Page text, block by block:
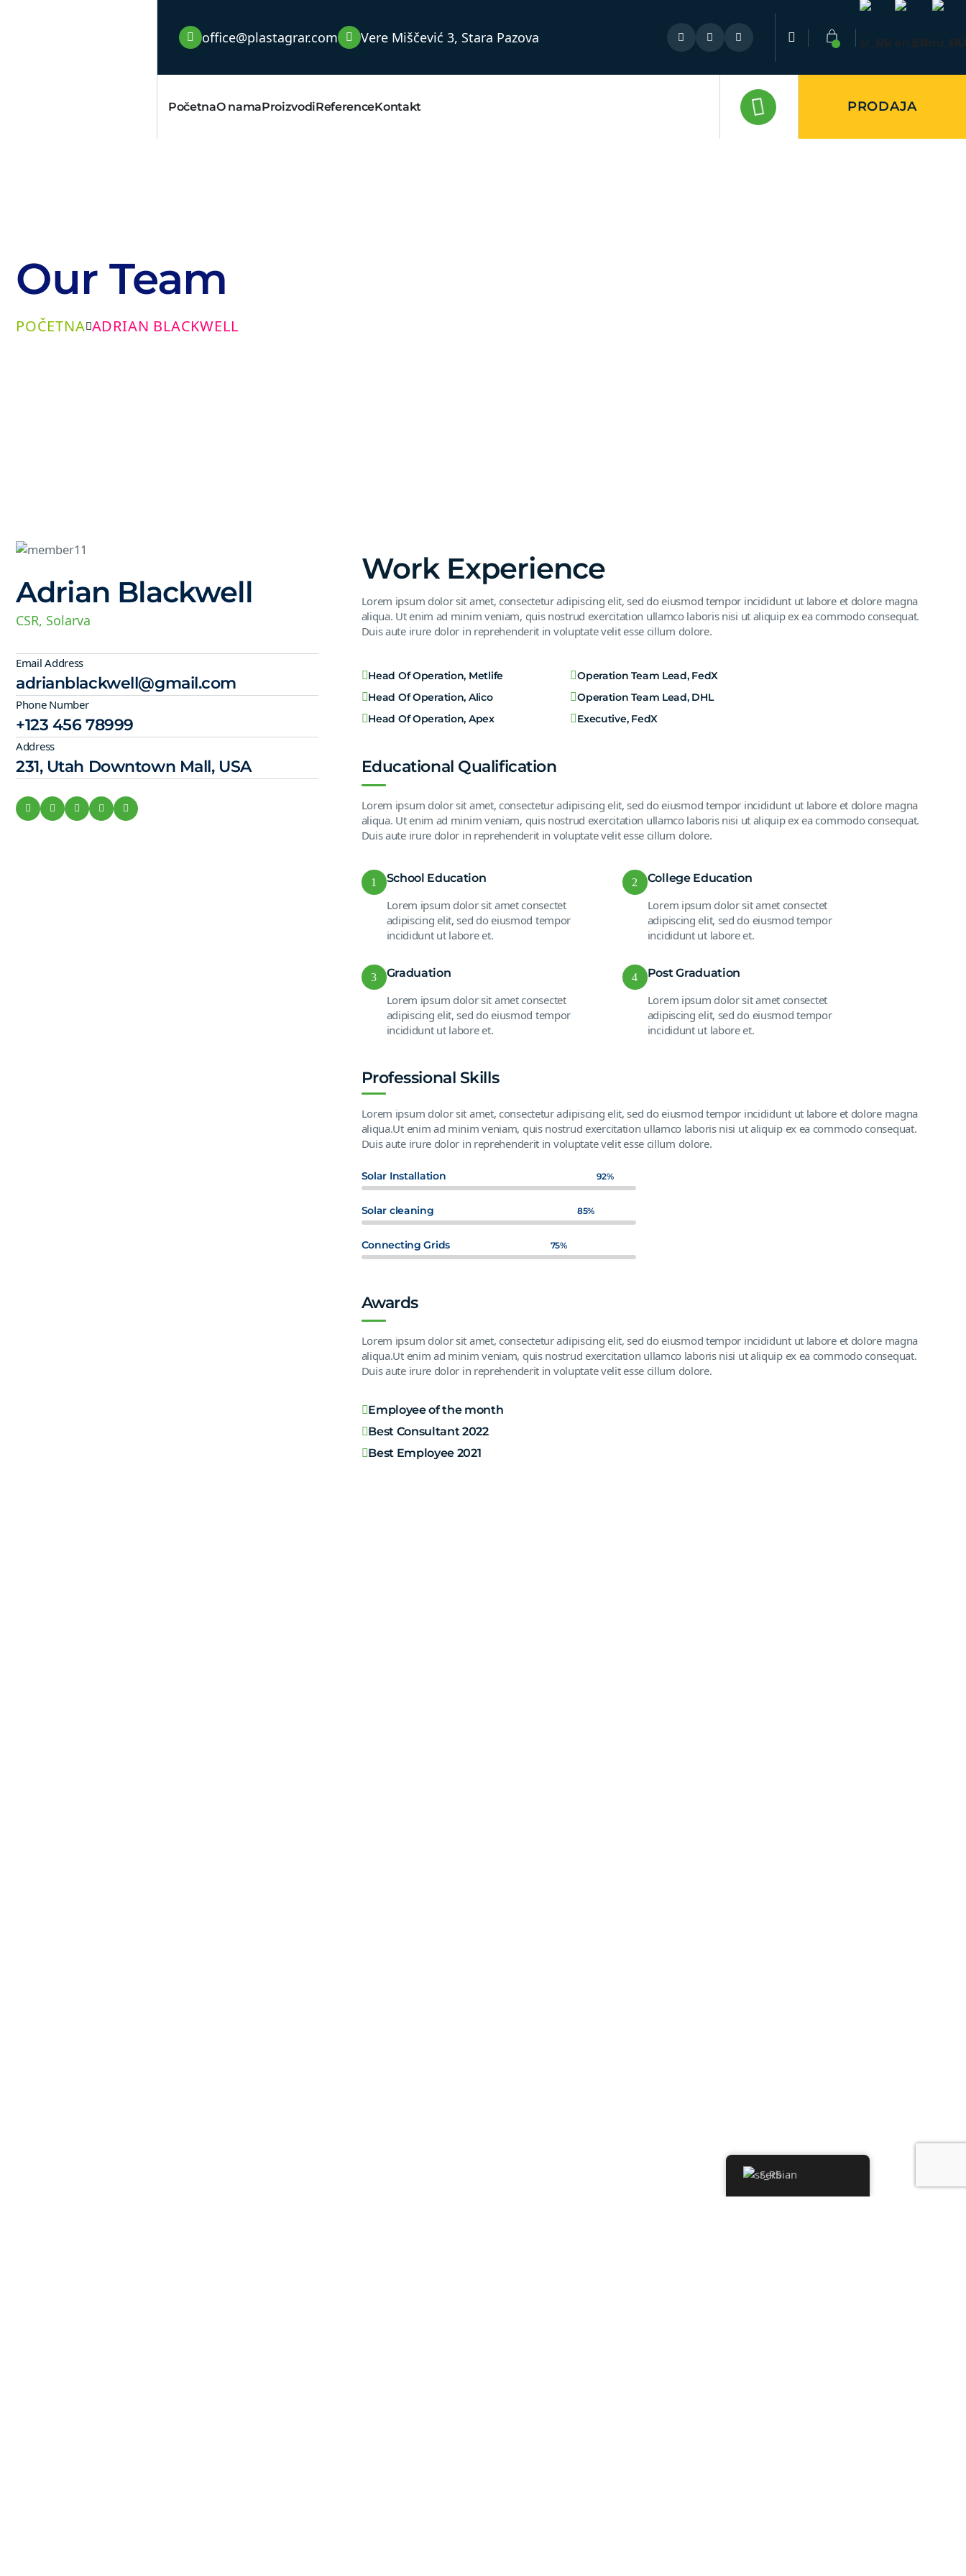
office@plastagrar.com Vere Miščević 3, Stara Pazova SR EN RU
PočetnaO namaProizvodiReferenceKontakt PRODAJA
Our Team
POČETNA ADRIAN BLACKWELL
Adrian Blackwell
CSR, Solarva
Email Address
adrianblackwell@gmail.com
Phone Number
+123 456 78999
Address
231, Utah Downtown Mall, USA
Work Experience
Lorem ipsum dolor sit amet, consectetur adipiscing elit, sed do eiusmod tempor incididunt ut labore et dolore magna
aliqua. Ut enim ad minim veniam, quis nostrud exercitation ullamco laboris nisi ut aliquip ex ea commodo consequat.
Duis aute irure dolor in reprehenderit in voluptate velit esse cillum dolore.
Head Of Operation, Metlife
Head Of Operation, Alico
Head Of Operation, Apex
Operation Team Lead, FedX
Operation Team Lead, DHL
Executive, FedX
Educational Qualification
Lorem ipsum dolor sit amet, consectetur adipiscing elit, sed do eiusmod tempor incididunt ut labore et dolore magna
aliqua. Ut enim ad minim veniam, quis nostrud exercitation ullamco laboris nisi ut aliquip ex ea commodo consequat.
Duis aute irure dolor in reprehenderit in voluptate velit esse cillum dolore.
1 School Education
Lorem ipsum dolor sit amet consectet
adipiscing elit, sed do eiusmod tempor
incididunt ut labore et.
2 College Education
Lorem ipsum dolor sit amet consectet
adipiscing elit, sed do eiusmod tempor
incididunt ut labore et.
3 Graduation
Lorem ipsum dolor sit amet consectet
adipiscing elit, sed do eiusmod tempor
incididunt ut labore et.
4 Post Graduation
Lorem ipsum dolor sit amet consectet
adipiscing elit, sed do eiusmod tempor
incididunt ut labore et.
Professional Skills
Lorem ipsum dolor sit amet, consectetur adipiscing elit, sed do eiusmod tempor incididunt ut labore et dolore magna
aliqua.Ut enim ad minim veniam, quis nostrud exercitation ullamco laboris nisi ut aliquip ex ea commodo consequat.
Duis aute irure dolor in reprehenderit in voluptate velit esse cillum dolore.
Solar Installation 92%
Solar cleaning 85%
Connecting Grids 75%
Awards
Lorem ipsum dolor sit amet, consectetur adipiscing elit, sed do eiusmod tempor incididunt ut labore et dolore magna
aliqua.Ut enim ad minim veniam, quis nostrud exercitation ullamco laboris nisi ut aliquip ex ea commodo consequat.
Duis aute irure dolor in reprehenderit in voluptate velit esse cillum dolore.
Employee of the month
Best Consultant 2022
Best Employee 2021
Serbian